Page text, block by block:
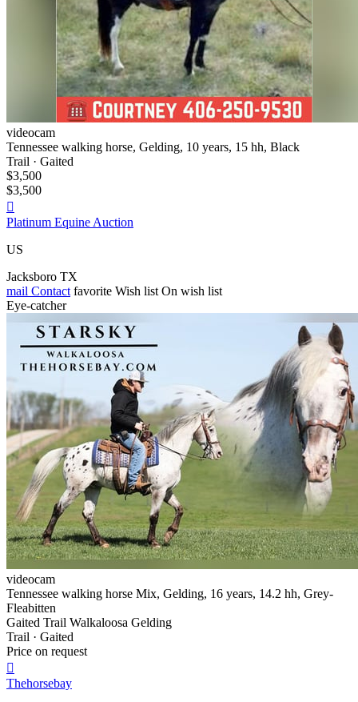
videocam
Tennessee walking horse, Gelding, 10 years, 15 hh, Black
Trail · Gaited
$3,500
$3,500

Platinum Equine Auction
US
Jacksboro TX
mail Contact favorite Wish list On wish list
Eye-catcher
videocam
Tennessee walking horse Mix, Gelding, 16 years, 14.2 hh, Grey-
Fleabitten
Gaited Trail Walkaloosa Gelding
Trail · Gaited
Price on request

Thehorsebay